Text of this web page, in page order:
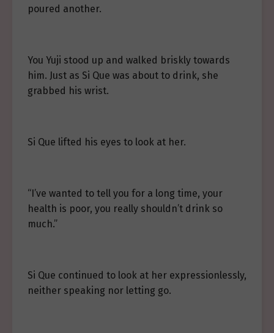
poured another.
You Yuji stood up and walked briskly towards
him. Just as Si Que was about to drink, she
grabbed his wrist.
Si Que lifted his eyes to look at her.
“I’ve wanted to tell you for a long time, your
health is poor, you really shouldn’t drink so
much.”
Si Que continued to look at her expressionlessly,
neither speaking nor letting go.